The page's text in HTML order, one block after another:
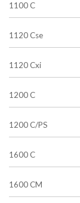
1100 C
1120 Cse
1120 Cxi
1200 C
1200 C/PS
1600 C
1600 CM